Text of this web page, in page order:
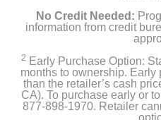
No Credit Needed:
information from credit
2 Early Purchase Option:
months to ownership. Early
than the retailer’s cash
CA). To purchase early or
877-898-1970. Retailer